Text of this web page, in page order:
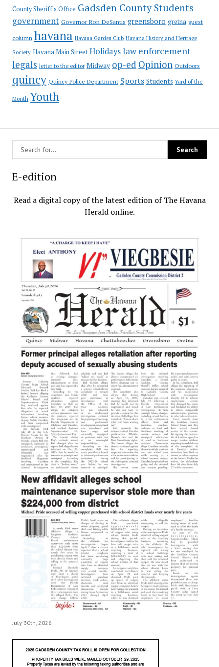
County Sheriff's Office Gadsden County Students
government Governor Ron DeSantis greensboro gretna guest
column havana Havana Garden Club Havana History and Heritage
Society Havana Main Street Holidayslaw enforcement
legals letter to the editor Midway op-ed Opinion Outdoors
quincy Quincy Police Department Sports Students Yard of the
Month Youth
E-edition
Read a digital copy of the latest edition of The Havana
Herald online.
July 30th, 2026